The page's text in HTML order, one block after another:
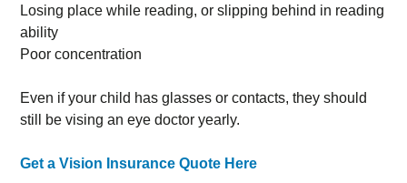
Losing place while reading, or slipping behind in reading
ability
Poor concentration
Even if your child has glasses or contacts, they should
still be vising an eye doctor yearly.
Get a Vision Insurance Quote Here